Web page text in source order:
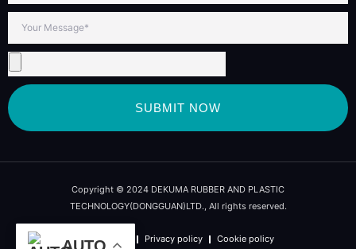
SUBMIT NOW
Copyright © 2024 DEKUMA RUBBER AND PLASTIC
TECHNOLOGY(DONGGUAN)LTD., All rights reserved.
Term of use Privacy policy Cookie policy